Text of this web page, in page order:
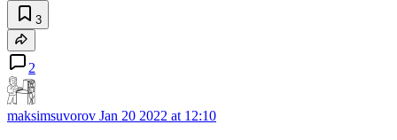
3
2
maksimsuvorov Jan 20 2022 at 12:10